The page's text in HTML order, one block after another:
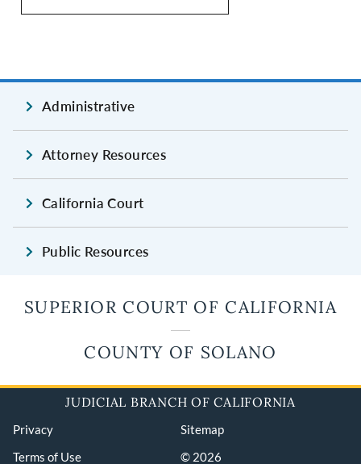
Administrative
Attorney Resources
California Court
Public Resources
SUPERIOR COURT OF CALIFORNIA
COUNTY OF SOLANO
JUDICIAL BRANCH OF CALIFORNIA
Privacy
Sitemap
Terms of Use
© 2026